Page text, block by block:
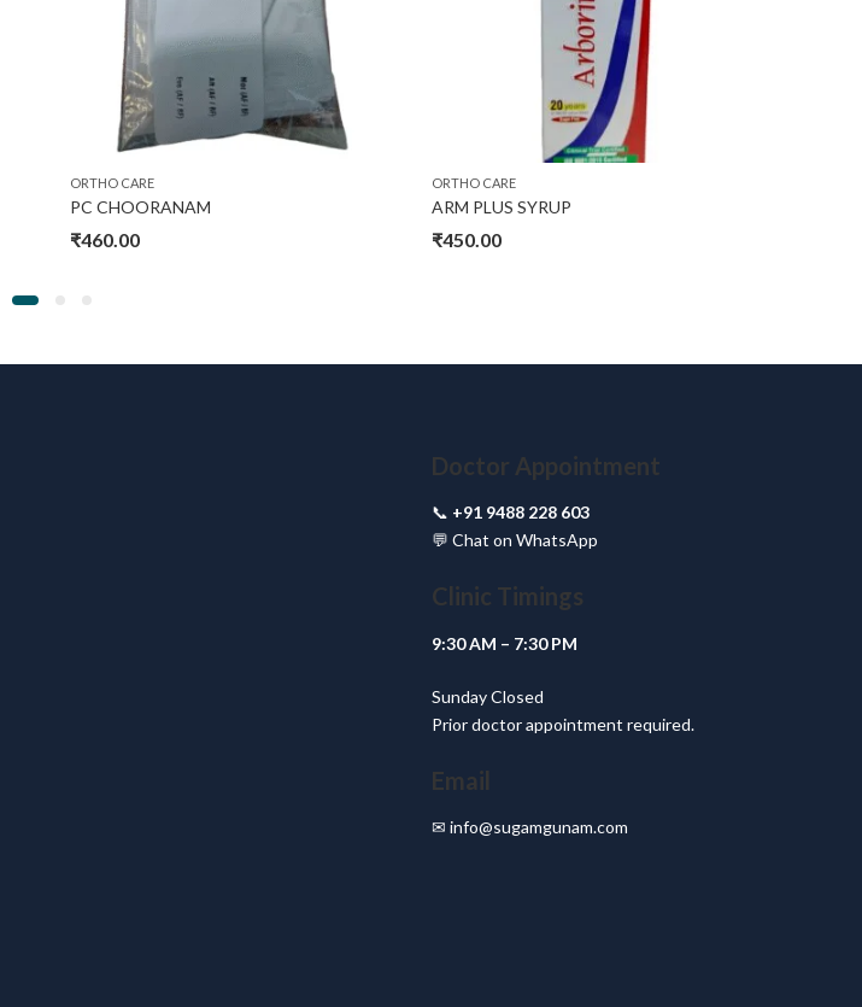
ORTHO CARE
PC CHOORANAM
₹460.00
ORTHO CARE
ARM PLUS SYRUP
₹450.00
Doctor Appointment
📞 +91 9488 228 603
💬 Chat on WhatsApp
Clinic Timings
9:30 AM – 7:30 PM
Sunday Closed
Prior doctor appointment required.
Email
✉ info@sugamgunam.com